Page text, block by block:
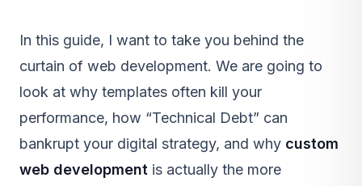
In this guide, I want to take you behind the
curtain of web development. We are going to
look at why templates often kill your
performance, how “Technical Debt” can
bankrupt your digital strategy, and why custom
web development is actually the more